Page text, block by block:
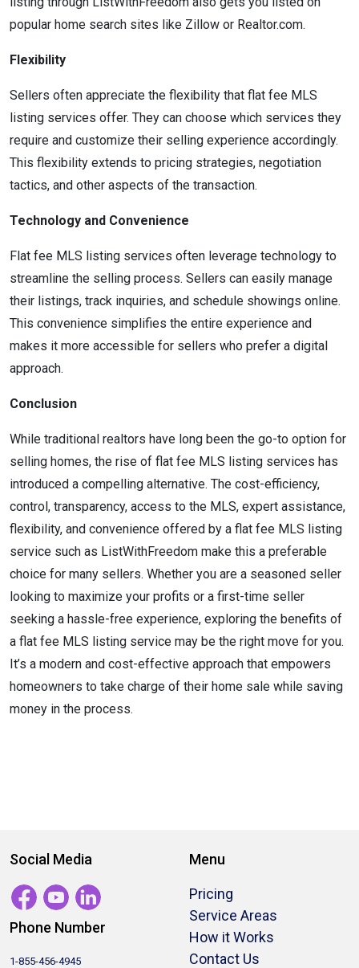
popular home search sites like Zillow or Realtor.com.
Flexibility
Sellers often appreciate the flexibility that flat fee MLS
listing services offer. They can choose which services they
require and customize their selling experience accordingly.
This flexibility extends to pricing strategies, negotiation
tactics, and other aspects of the transaction.
Technology and Convenience
Flat fee MLS listing services often leverage technology to
streamline the selling process. Sellers can easily manage
their listings, track inquiries, and schedule showings online.
This convenience simplifies the entire experience and
makes it more accessible for sellers who prefer a digital
approach.
Conclusion
While traditional realtors have long been the go-to option for
selling homes, the rise of flat fee MLS listing services has
introduced a compelling alternative. The cost-efficiency,
control, transparency, access to the MLS, expert assistance,
flexibility, and convenience offered by a flat fee MLS listing
service such as ListWithFreedom make this a preferable
choice for many sellers. Whether you are a seasoned seller
looking to maximize your profits or a first-time seller
seeking a hassle-free experience, exploring the benefits of
a flat fee MLS listing service may be the right move for you.
It’s a modern and cost-effective approach that empowers
homeowners to take charge of their home sale while saving
money in the process.
Social Media
Phone Number
1-855-456-4945
Menu
Pricing
Service Areas
How it Works
Contact Us